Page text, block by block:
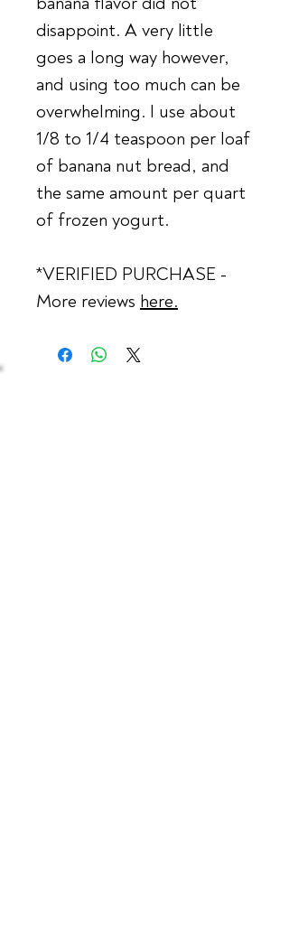
disappoint. A very little
goes a long way however,
and using too much can be
overwhelming. I use about
1/8 to 1/4 teaspoon per loaf
of banana nut bread, and
the same amount per quart
of frozen yogurt.
*VERIFIED PURCHASE -
More reviews here.